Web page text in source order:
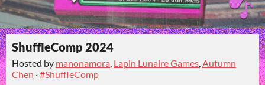
ShuffleComp 2024
Hosted by manonamora Lapin Lunaire Games Autumn
Chen ·#ShuffleComp